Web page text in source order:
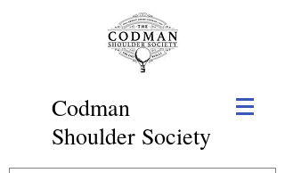
Codman
Shoulder Society